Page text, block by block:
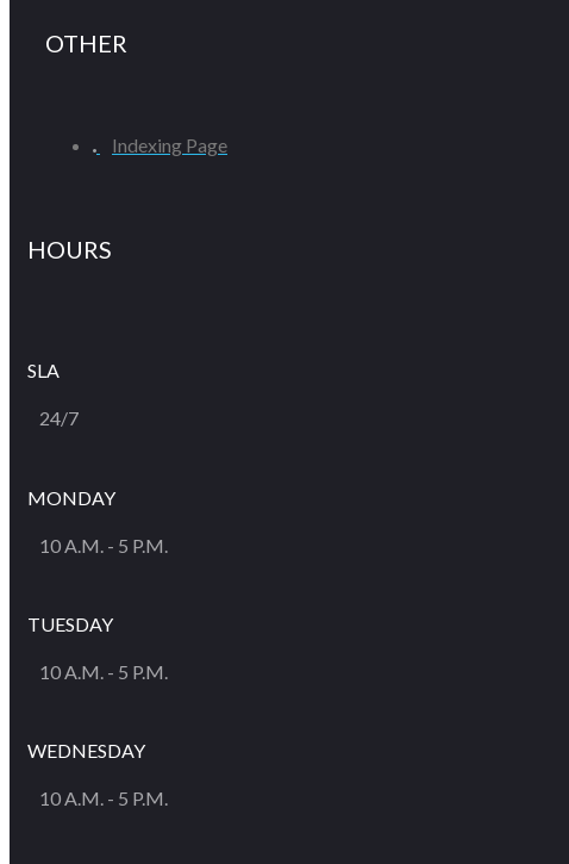
OTHER
Indexing Page
HOURS
SLA
24/7
MONDAY
10 A.M. - 5 P.M.
TUESDAY
10 A.M. - 5 P.M.
WEDNESDAY
10 A.M. - 5 P.M.